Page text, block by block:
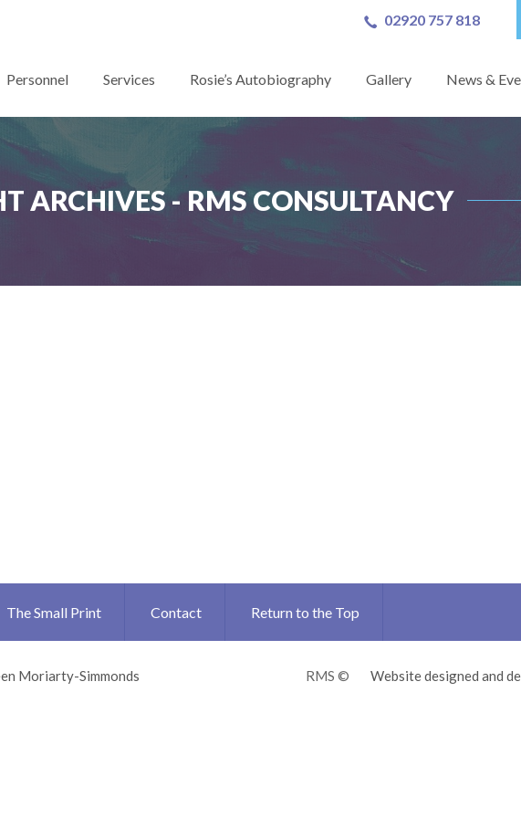
02920 757 818
Personnel Services Rosie’s Autobiography Gallery News &
ARCHIVES - RMS CONSULTANCY
The Small Print Contact Return to the Top
Moriarty-Simmonds RMS © Website designed and